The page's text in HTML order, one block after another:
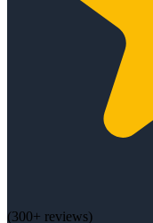
(300+ reviews)